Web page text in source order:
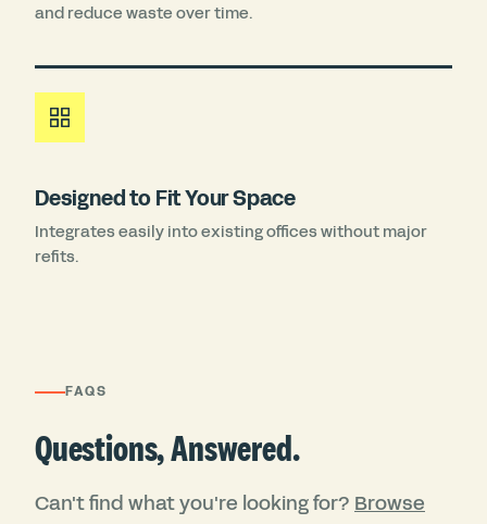
and reduce waste over time.
Designed to Fit Your Space
Integrates easily into existing offices without major
refits.
FAQS
Questions, Answered.
Can't find what you're looking for? Browse